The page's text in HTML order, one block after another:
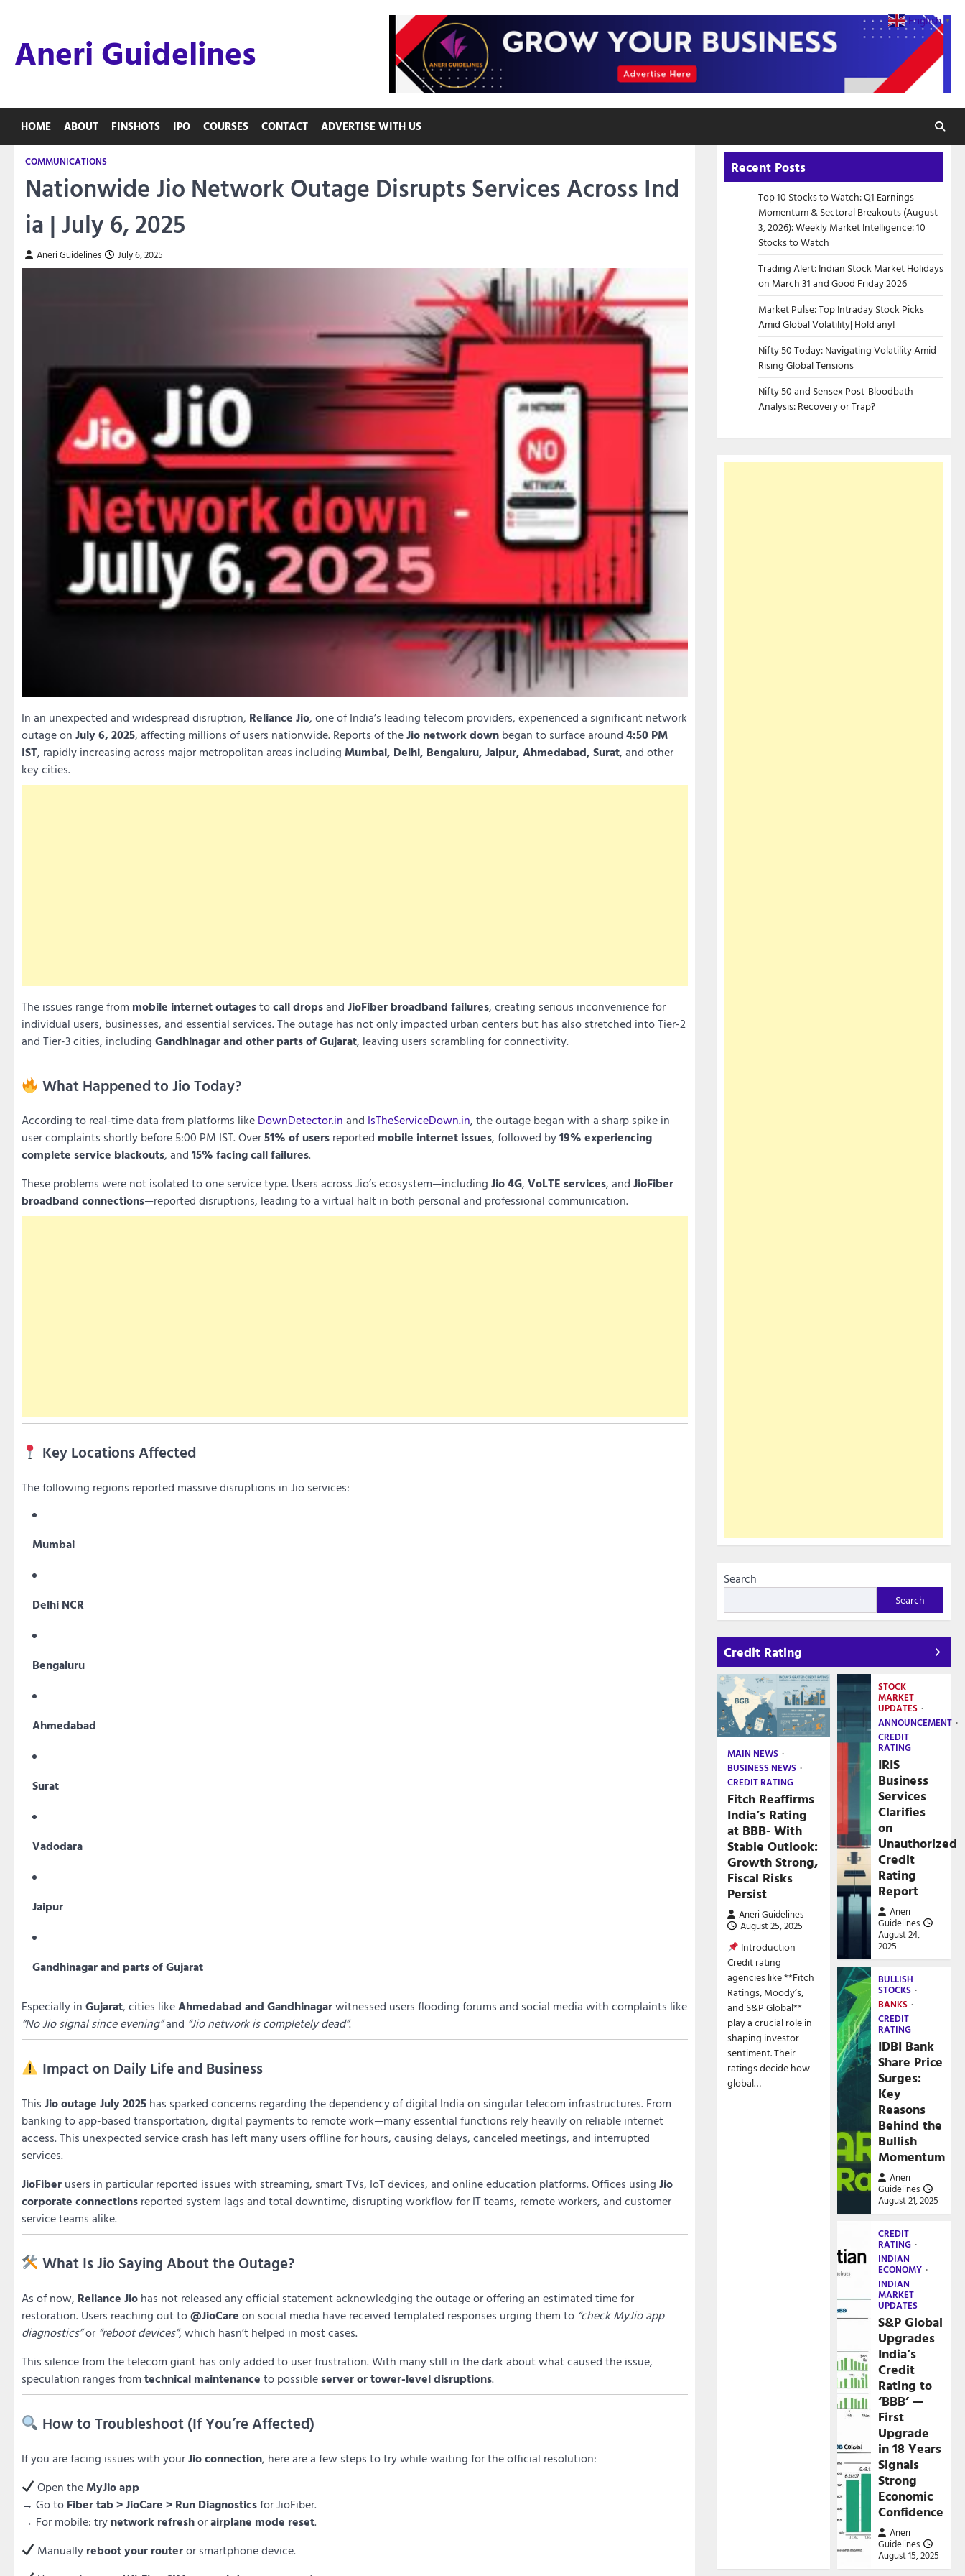
contentAneri Guidelines
HOME ABOUT FINSHOTS IPO COURSES CONTACT ADVERTISE WITH US
COMMUNICATIONS
Nationwide Jio Network Outage Disrupts Services Across Ind
ia | July 6, 2025
Aneri Guidelines July 6, 2025
In an unexpected and widespread disruption, Reliance Jio, one of India’s leading telecom providers, experienced a significant network
outage on July 6, 2025, affecting millions of users nationwide. Reports of theJio network down began to surface around 4:50 PM
IST, rapidly increasing across major metropolitan areas including Mumbai, Delhi, Bengaluru, Jaipur, Ahmedabad, Surat, and other
key cities.
The issues range from mobile internet outagestocall dropsand JioFiber broadband failures, creating serious inconvenience for
individual users, businesses, and essential services. The outage has not only impacted urban centers but has also stretched into Tier-2
and Tier-3 cities, including Gandhinagar and other parts of Gujarat, leaving users scrambling for connectivity.
What Happened to Jio Today?
According to real-time data from platforms like DownDetector.in and IsTheServiceDown.in, the outage began with a sharp spike in
user complaints shortly before 5:00 PM IST. Over51% of users reported mobile internet issues, followed by19% experiencing
complete service blackouts, and 15% facing call failures.
These problems were not isolated to one service type. Users across Jio’s ecosystem—including Jio 4G, VoLTE services, and JioFiber
broadband connections—reported disruptions, leading to a virtual halt in both personal and professional communication.
Key Locations Affected
The following regions reported massive disruptions in Jio services:
Mumbai
Delhi NCR
Bengaluru
Ahmedabad
Surat
Vadodara
Jaipur
Gandhinagar and parts of Gujarat
Especially in Gujarat, cities likeAhmedabad and Gandhinagarwitnessed users flooding forums and social media with complaints like
“No Jio signal since evening”and “Jio network is completely dead”.
Impact on Daily Life and Business
This Jio outage July 2025 has sparked concerns regarding the dependency of digital India on singular telecom infrastructures. From
banking to app-based transportation, digital payments to remote work—many essential functions rely heavily on reliable internet
access. This unexpected service crash has left many users offline for hours, causing delays, canceled meetings, and interrupted
services.
JioFiber users in particular reported issues with streaming, smart TVs, IoT devices, and online education platforms. Offices using Jio
corporate connections reported system lags and total downtime, disrupting workflow for IT teams, remote workers, and customer
service teams alike.
What Is Jio Saying About the Outage?
As of now, Reliance Jio has not released any official statement acknowledging the outage or offering an estimated time for
restoration. Users reaching out to@JioCare on social media have received templated responses urging them to “check MyJio app
diagnostics”or “reboot devices”, which hasn’t helped in most cases.
This silence from the telecom giant has only added to user frustration. With many still in the dark about what caused the issue,
speculation ranges from technical maintenance to possibleserver or tower-level disruptions.
How to Troubleshoot (If You’re Affected)
If you are facing issues with yourJio connection, here are a few steps to try while waiting for the official resolution:
Open theMyJio app
→ Go to Fiber tab > JioCare > Run Diagnosticsfor JioFiber.
→ For mobile: try network refreshorairplane mode reset.
Manually reboot your routeror smartphone device.
Recent Posts
Top 10 Stocks to Watch: Q1 Earnings
Momentum & Sectoral Breakouts (August
3, 2026): Weekly Market Intelligence: 10
Stocks to Watch
Trading Alert: Indian Stock Market Holidays
on March 31 and Good Friday 2026
Market Pulse: Top Intraday Stock Picks
Amid Global Volatility| Hold any!
Nifty 50 Today: Navigating Volatility Amid
Rising Global Tensions
Nifty 50 and Sensex Post-Bloodbath
Analysis: Recovery or Trap?
Search
Search
Credit Rating
MAIN NEWS
BUSINESS NEWS
CREDIT RATING
Fitch Reaffirms
India’s Rating
at BBB- With
Stable Outlook:
Growth Strong,
Fiscal Risks
Persist
Aneri Guidelines
August 25, 2025
Introduction
Credit rating
agencies like **Fitch
Ratings, Moody’s,
and S&P Global**
play a crucial role in
shaping investor
sentiment. Their
ratings decide how
global…
STOCK
MARKET
UPDATES
ANNOUNCEMENT
CREDIT
RATING
IRIS
Business
Services
Clarifies
on
Unauthorized
Credit
Rating
Report
Aneri
Guidelines
August 24,
2025
BULLISH
STOCKS
BANKS
CREDIT
RATING
IDBI Bank
Share Price
Surges:
Key
Reasons
Behind the
Bullish
Momentum
Aneri
Guidelines
August 21, 2025
CREDIT
RATING
INDIAN
ECONOMY
INDIAN
MARKET
UPDATES
S&P Global
Upgrades
India’s
Credit
Rating to
‘BBB’ —
First
Upgrade
in 18 Years
Signals
Strong
Economic
Confidence
Aneri
Guidelines
August 15, 2025
English ▼